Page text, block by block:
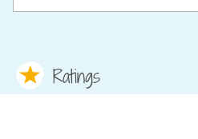
Ratings